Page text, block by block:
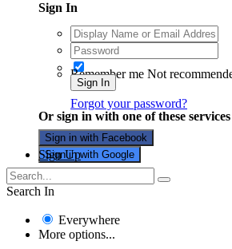
Sign In
Remember me Not
Sign In
Forgot your password?
Or sign in with one of these services
Sign in with Facebook
Sign in with Google
Sign Up
Search In
Everywhere
More options...